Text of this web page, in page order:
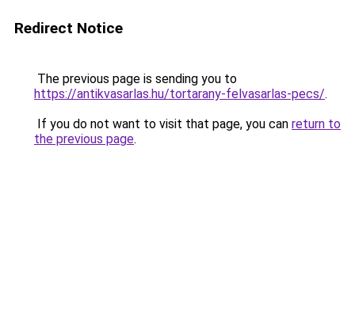
Redirect Notice
The previous page is sending you to
https://antikvasarlas.hu/tortarany-felvasarlas-pecs/.
If you do not want to visit that page, you can return to
the previous page.